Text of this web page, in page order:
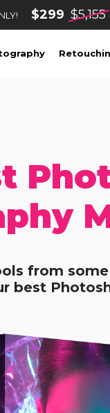
$299 $5,155
from
best